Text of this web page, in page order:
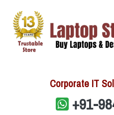
Corporate IT
+91-